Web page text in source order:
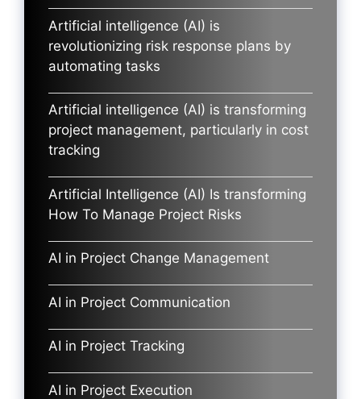
Artificial intelligence (AI) is
revolutionizing risk response plans by
automating tasks
Artificial intelligence (AI) is transforming
project management, particularly in cost
tracking
Artificial Intelligence (AI) Is transforming
How To Manage Project Risks
AI in Project Change Management
AI in Project Communication
AI in Project Tracking
AI in Project Execution